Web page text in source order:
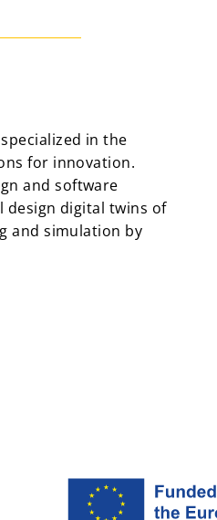
in the
for innovation.
and software
design digital twins of
and simulation by